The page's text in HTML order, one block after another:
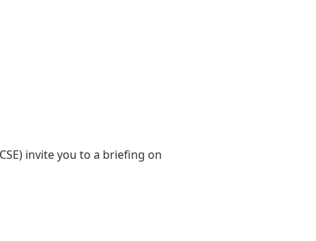
invite you to a briefing on